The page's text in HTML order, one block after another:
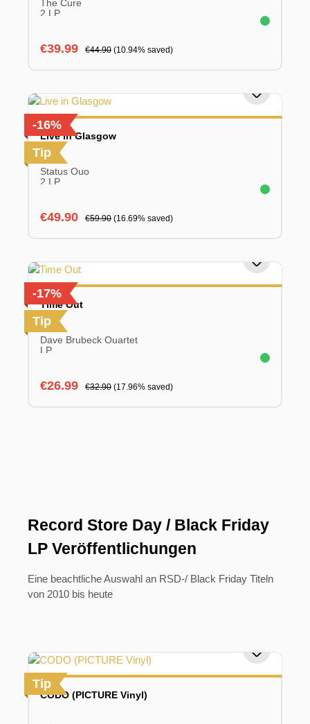
The Cure
2 LP
Sale price:
€39.99 Regular price:
€44.90 (10.94% saved)
-16%
Tip
Live in Glasgow
Status Quo
2 LP
Sale price:
€49.90 Regular price:
€59.90 (16.69% saved)
-17%
Tip
Time Out
Dave Brubeck Quartet
LP
Sale price:
€26.99 Regular price:
€32.90 (17.96% saved)
Record Store Day / Black Friday
LP Veröffentlichungen
Eine beachtliche Auswahl an RSD-/ Black Friday Titeln
von 2010 bis heute
Tip
CODO (PICTURE Vinyl)